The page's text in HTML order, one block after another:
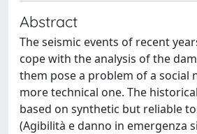
Abstract
The seismic events of recent
cope with the analysis of the
them pose a problem of a social
more technical one. The
based on synthetic but reliable
(Agibilità e danno in emergenza